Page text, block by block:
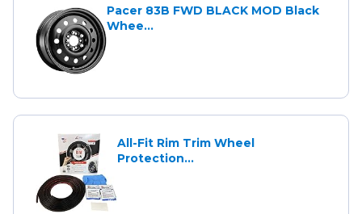
Pacer 83B FWD BLACK MOD Black
Whee...
All-Fit Rim Trim Wheel
Protection...